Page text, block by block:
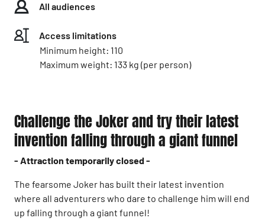
All audiences
Access limitations
Minimum height: 110
Maximum weight: 133 kg (per person)
Challenge the Joker and try their latest
invention falling through a giant funnel
- Attraction temporarily closed -
The fearsome Joker has built their latest invention
where all adventurers who dare to challenge him will end
up falling through a giant funnel!